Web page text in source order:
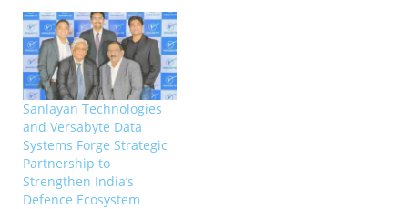
Sanlayan Technologies
and Versabyte Data
Systems Forge Strategic
Partnership to
Strengthen India’s
Defence Ecosystem